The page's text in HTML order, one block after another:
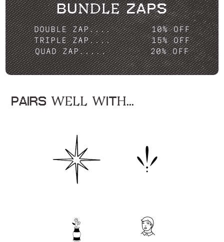
BUNDLE ZAPS
DOUBLE ZAP....
10% OFF
TRIPLE ZAP....
15% OFF
QUAD ZAP.....
20% OFF
PAIRS WELL WITH...